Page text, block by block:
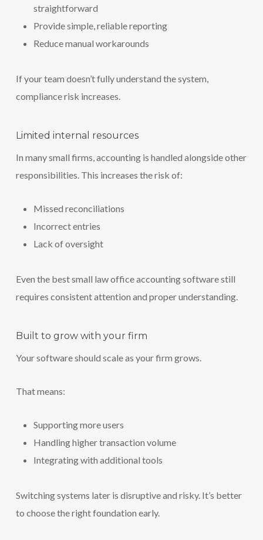
straightforward
Provide simple, reliable reporting
Reduce manual workarounds
If your team doesn’t fully understand the system,
compliance risk increases.
Limited internal resources
In many small firms, accounting is handled alongside other
responsibilities. This increases the risk of:
Missed reconciliations
Incorrect entries
Lack of oversight
Even the best small law office accounting software still
requires consistent attention and proper understanding.
Built to grow with your firm
Your software should scale as your firm grows.
That means:
Supporting more users
Handling higher transaction volume
Integrating with additional tools
Switching systems later is disruptive and risky. It’s better
to choose the right foundation early.